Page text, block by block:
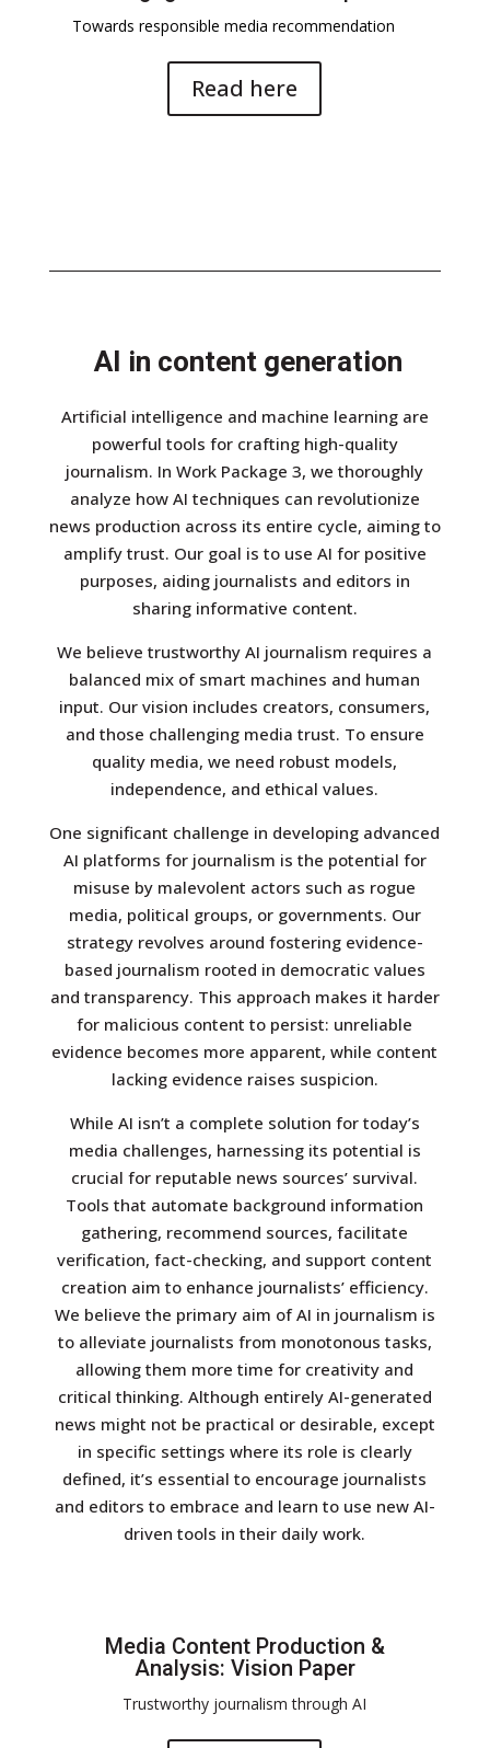
Towards responsible media recommendation
Read here
AI in content generation
Artificial intelligence and machine learning are
powerful tools for crafting high-quality
journalism. In Work Package 3, we thoroughly
analyze how AI techniques can revolutionize
news production across its entire cycle, aiming to
amplify trust. Our goal is to use AI for positive
purposes, aiding journalists and editors in
sharing informative content.
We believe trustworthy AI journalism requires a
balanced mix of smart machines and human
input. Our vision includes creators, consumers,
and those challenging media trust. To ensure
quality media, we need robust models,
independence, and ethical values.
One significant challenge in developing advanced
AI platforms for journalism is the potential for
misuse by malevolent actors such as rogue
media, political groups, or governments. Our
strategy revolves around fostering evidence-
based journalism rooted in democratic values
and transparency. This approach makes it harder
for malicious content to persist: unreliable
evidence becomes more apparent, while content
lacking evidence raises suspicion.
While AI isn’t a complete solution for today’s
media challenges, harnessing its potential is
crucial for reputable news sources’ survival.
Tools that automate background information
gathering, recommend sources, facilitate
verification, fact-checking, and support content
creation aim to enhance journalists’ efficiency.
We believe the primary aim of AI in journalism is
to alleviate journalists from monotonous tasks,
allowing them more time for creativity and
critical thinking. Although entirely AI-generated
news might not be practical or desirable, except
in specific settings where its role is clearly
defined, it’s essential to encourage journalists
and editors to embrace and learn to use new AI-
driven tools in their daily work.
Media Content Production &
Analysis: Vision Paper
Trustworthy journalism through AI